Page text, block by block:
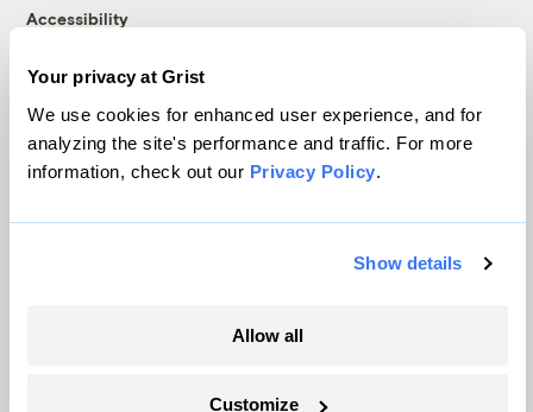
Your privacy at Grist
We use cookies for enhanced user experience, and for
analyzing the site's performance and traffic. For more
information, check out our Privacy Policy.
Show details
Allow all
Customize
Accessibility
© 1999-2026 Grist Magazine, Inc. All rights reserved.
Grist is powered byWordPress VIP
Terms of Use|Privacy Policy
Follow us on Facebook